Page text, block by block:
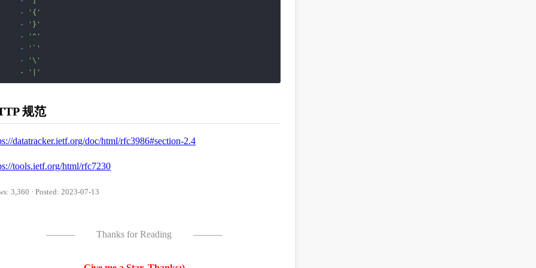
-
'{'
-
'}'
-
'^'
-
'`'
-
'\'
- '
|'
规范
datatracker.ietf.org/doc/html/rfc3986#section-2.4
tools.ietf.org/html/rfc7230
3,360 · Posted: 2023-07-13
——— Thanks for Reading ———